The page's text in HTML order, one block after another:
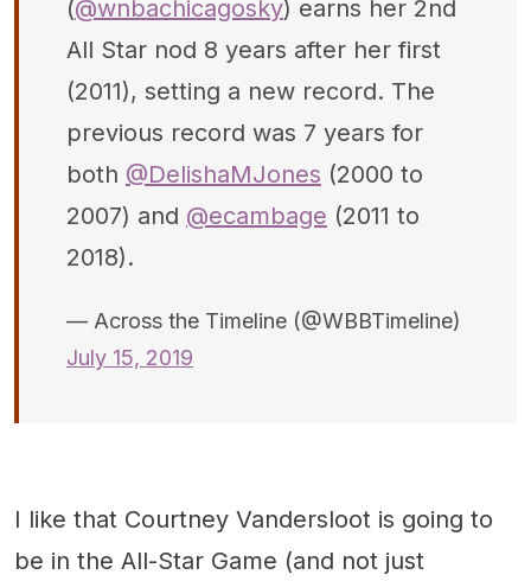
(@wnbachicagosky) earns her 2nd
All Star nod 8 years after her first
(2011), setting a new record. The
previous record was 7 years for
both @DelishaMJones (2000 to
2007) and @ecambage (2011 to
2018).
— Across the Timeline (@WBBTimeline)
July 15, 2019
I like that Courtney Vandersloot is going to
be in the All-Star Game (and not just